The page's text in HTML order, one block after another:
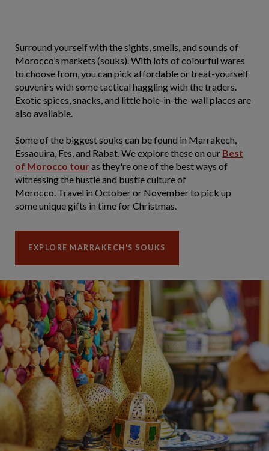
Surround yourself with the sights, smells, and sounds of
Morocco’s markets (souks). With lots of colourful wares
to choose from, you can pick affordable or treat-yourself
souvenirs with some tactical haggling with the traders.
Exotic spices, snacks, and little hole-in-the-wall places are
also available.
Some of the biggest souks can be found in Marrakech,
Essaouira, Fes, and Rabat. We explore these on our Best
of Morocco tour as they're one of the best ways of
witnessing the hustle and bustle culture of
Morocco. Travel in October or November to pick up
some unique gifts in time for Christmas.
EXPLORE MARRAKECH'S SOUKS